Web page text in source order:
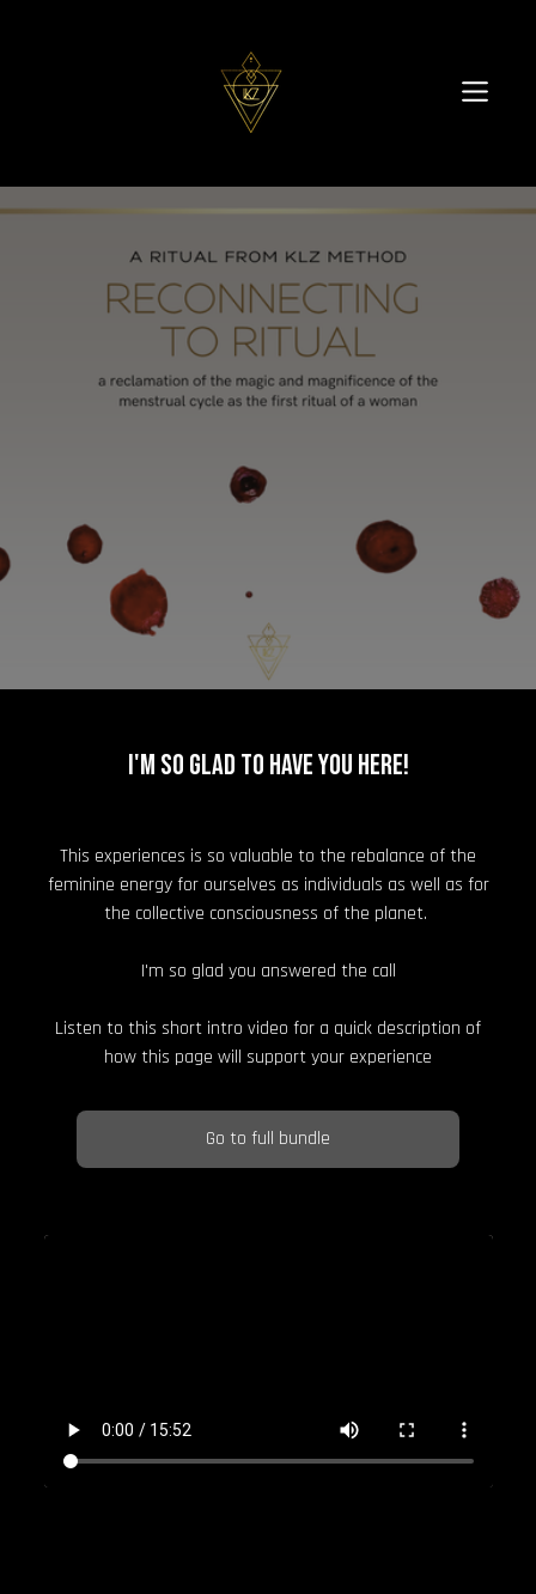
I'm so glad to have you here!
This experiences is so valuable to the rebalance of the
feminine energy for ourselves as individuals as well as for
the collective consciousness of the planet.
I'm so glad you answered the call
Listen to this short intro video for a quick description of
how this page will support your experience
Go to full bundle